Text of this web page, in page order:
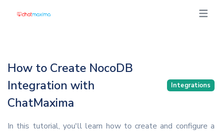
How to Create NocoDB
Integration with
ChatMaxima
Integrations
In this tutorial, you'll learn how to create and configure a